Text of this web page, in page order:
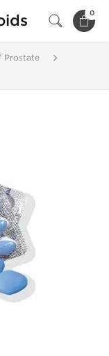
0
Prostate